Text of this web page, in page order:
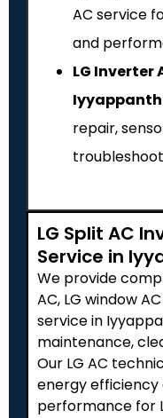
AC service
and
LG Inverter
repair,
LG Split AC
Service in
We provide
AC, LG window
service in
maintenance,
Our LG AC
energy
performance for